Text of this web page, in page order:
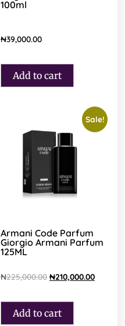
100ml
₦39,000.00
Add to cart
Sale!
Armani Code Parfum
Giorgio Armani Parfum
125ML
₦225,000.00 ₦210,000.00
Add to cart